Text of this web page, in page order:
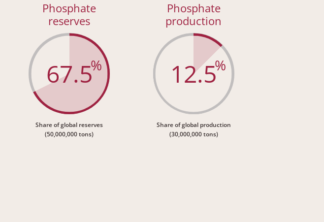
Phosphate
reserves
67.5%
Share of global reserves
(50,000,000 tons)
Phosphate
production
12.5%
Share of global production
(30,000,000 tons)